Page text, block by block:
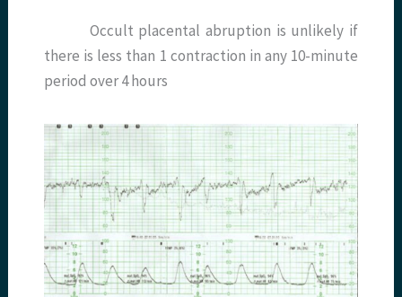
Occult placental abruption is unlikely if
there is less than 1 contraction in any 10-minute
period over 4 hours